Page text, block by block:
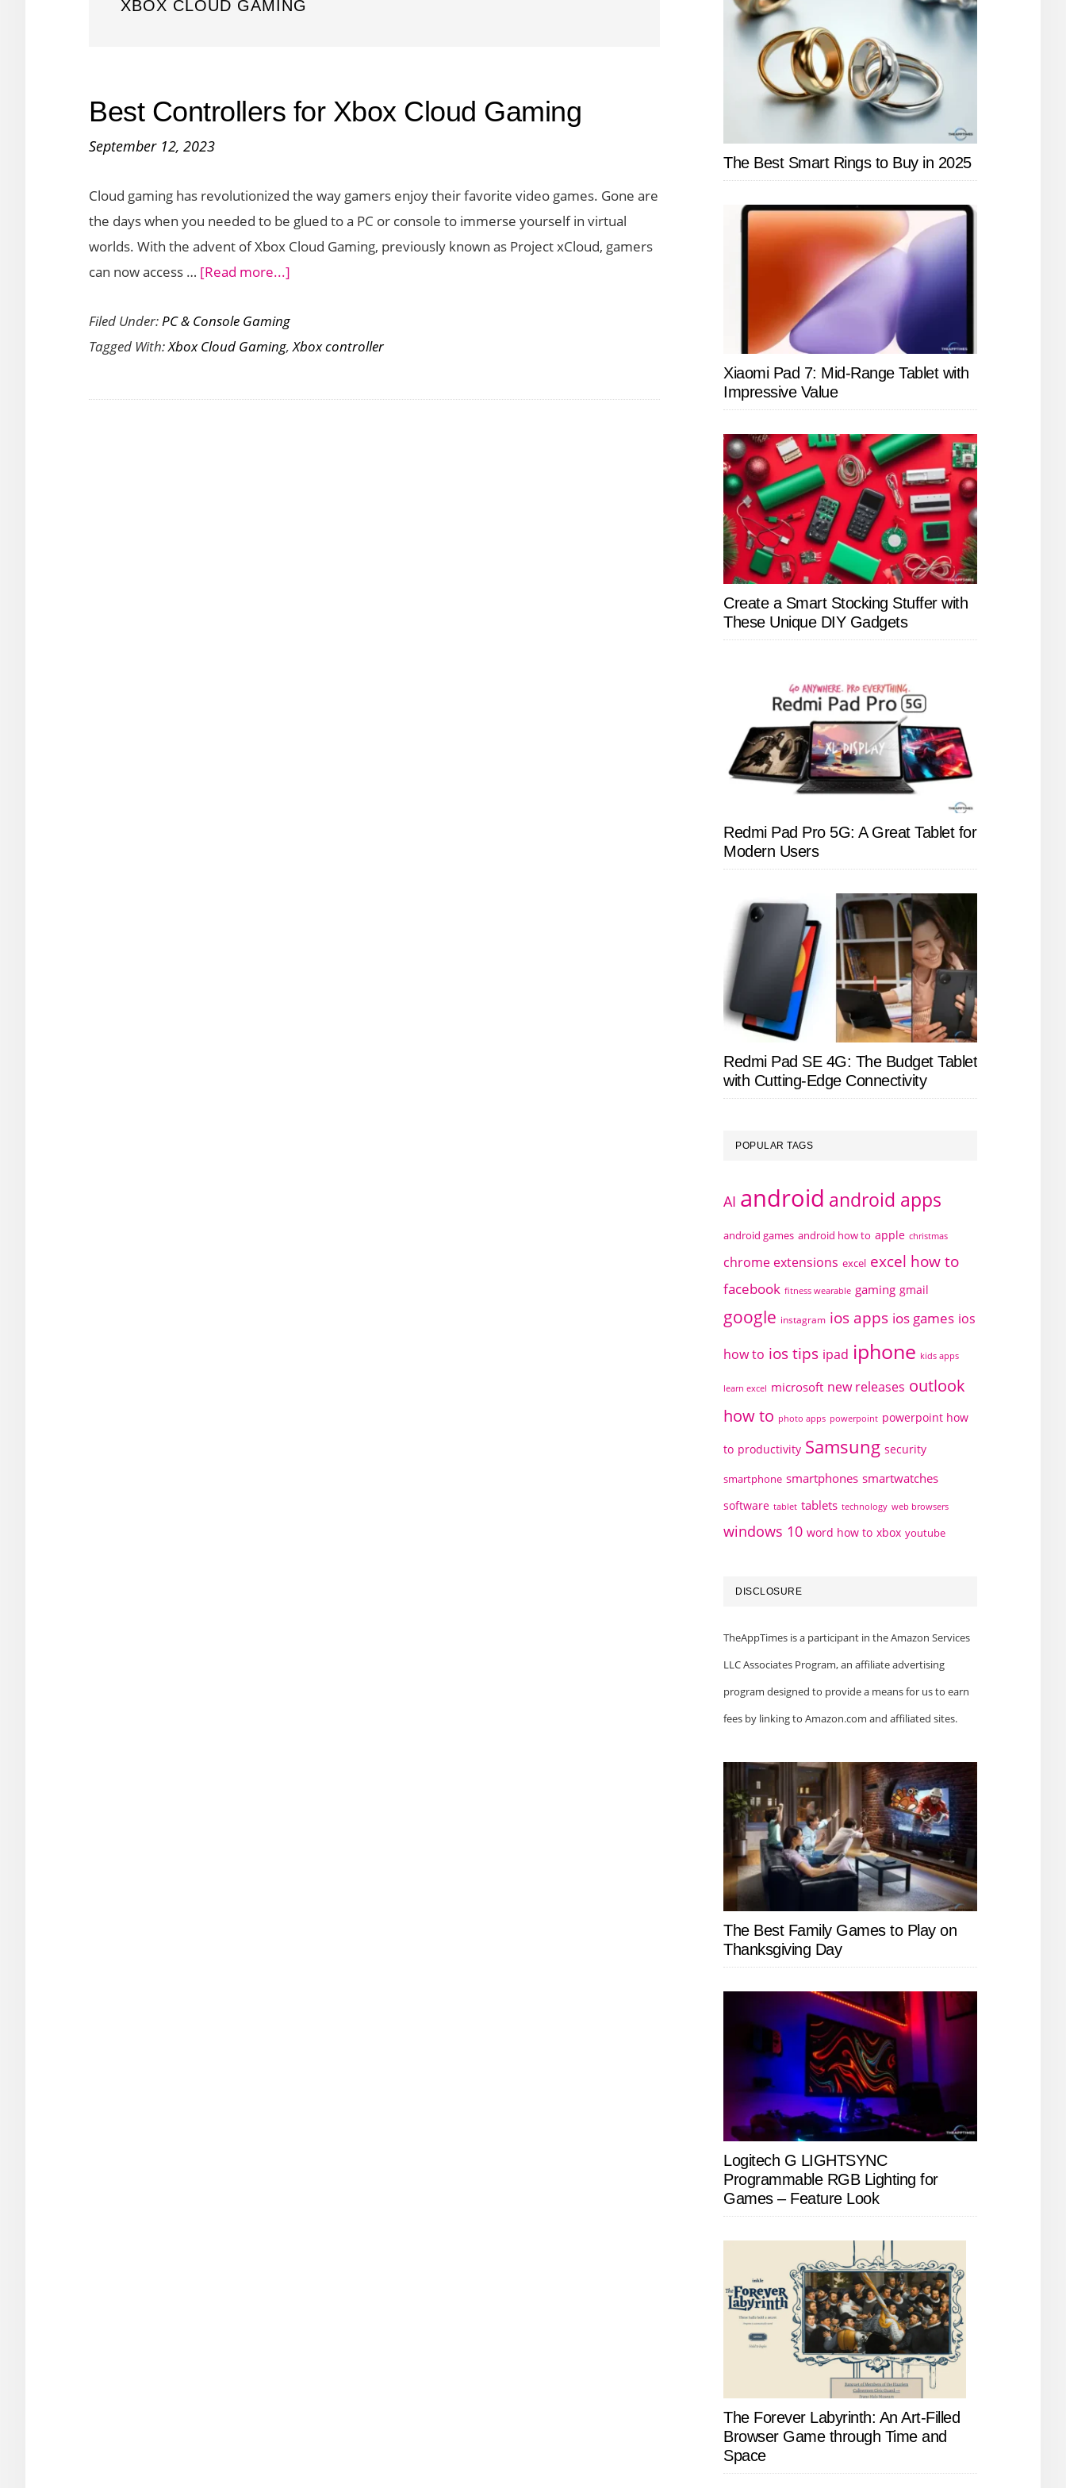
XBOX CLOUD GAMING
Best Controllers for Xbox Cloud Gaming
September 12, 2023
Cloud gaming has revolutionized the way gamers enjoy their favorite video games. Gone are
the days when you needed to be glued to a PC or console to immerse yourself in virtual
worlds. With the advent of Xbox Cloud Gaming, previously known as Project xCloud, gamers
can now access … [Read more...]
Controllers
for
Cloud
Filed Under:PC & Console Gaming
Tagged With:Xbox Cloud Gaming,Xbox controller
The Best Smart Rings to Buy in 2025
Xiaomi Pad 7: Mid-Range Tablet with
Impressive Value
Create a Smart Stocking Stuffer with
These Unique DIY Gadgets
Redmi Pad Pro 5G: A Great Tablet for
Modern Users
Redmi Pad SE 4G: The Budget Tablet
with Cutting-Edge Connectivity
POPULAR TAGS
AI android android apps
android games android how to apple christmas
chrome extensions excel excel how to
facebook fitness wearable gaming gmail
google instagram ios apps ios games ios
how to ios tips ipad iphone kids apps
learn excel microsoft new releases outlook
how to photo apps powerpoint powerpoint how
to productivity Samsung security
smartphone smartphones smartwatches
software tablet tablets technology web browsers
windows 10 word how to xbox youtube
DISCLOSURE
TheAppTimes is a participant in the Amazon Services
LLC Associates Program, an affiliate advertising
program designed to provide a means for us to earn
fees by linking to Amazon.com and affiliated sites.
The Best Family Games to Play on
Thanksgiving Day
Logitech G LIGHTSYNC
Programmable RGB Lighting for
Games – Feature Look
The Forever Labyrinth: An Art-Filled
Browser Game through Time and
Space